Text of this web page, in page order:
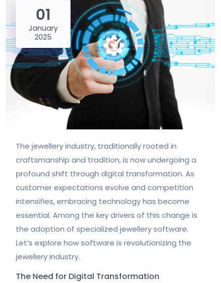
01
January
2025
The jewellery industry, traditionally rooted in
craftsmanship and tradition, is now undergoing a
profound shift through digital transformation. As
customer expectations evolve and competition
intensifies, embracing technology has become
essential. Among the key drivers of this change is
the adoption of specialized jewellery software.
Let’s explore how software is revolutionizing the
jewellery industry.
The Need for Digital Transformation